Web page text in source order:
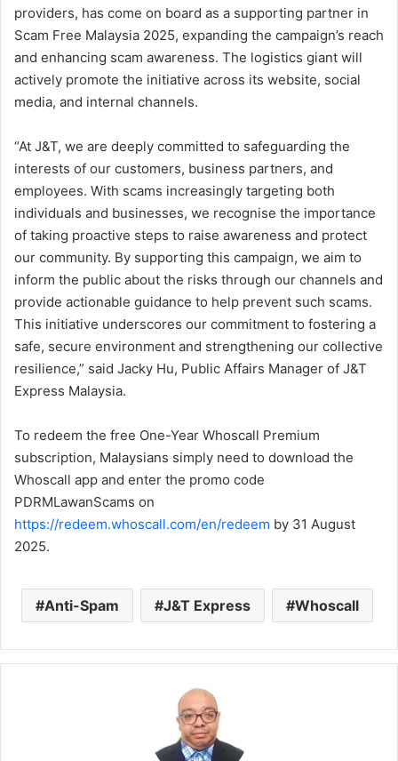
providers, has come on board as a supporting partner in
Scam Free Malaysia 2025, expanding the campaign’s reach
and enhancing scam awareness. The logistics giant will
actively promote the initiative across its website, social
media, and internal channels.
“At J&T, we are deeply committed to safeguarding the
interests of our customers, business partners, and
employees. With scams increasingly targeting both
individuals and businesses, we recognise the importance
of taking proactive steps to raise awareness and protect
our community. By supporting this campaign, we aim to
inform the public about the risks through our channels and
provide actionable guidance to help prevent such scams.
This initiative underscores our commitment to fostering a
safe, secure environment and strengthening our collective
resilience,” said Jacky Hu, Public Affairs Manager of J&T
Express Malaysia.
To redeem the free One-Year Whoscall Premium
subscription, Malaysians simply need to download the
Whoscall app and enter the promo code
PDRMLawanScams on
https://redeem.whoscall.com/en/redeem by 31 August
2025.
Anti-Spam J&T Express Whoscall